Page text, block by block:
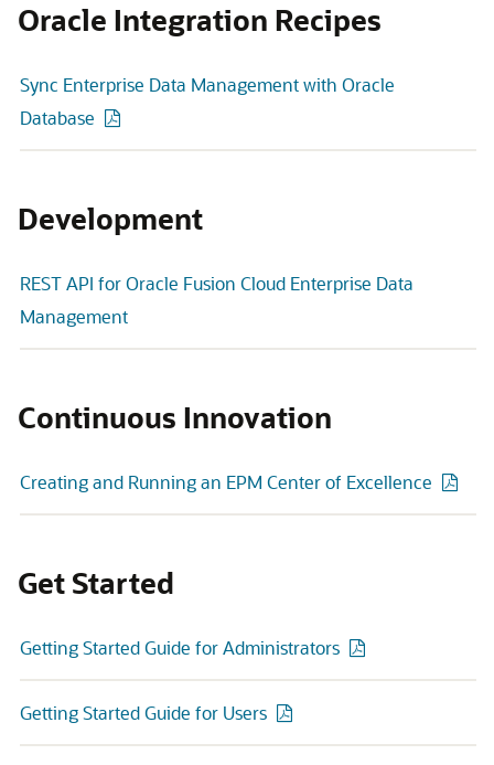
Oracle Integration Recipes
Sync Enterprise Data Management with Oracle
Database
Development
REST API for Oracle Fusion Cloud Enterprise Data
Management
Continuous Innovation
Creating and Running an EPM Center of Excellence
Get Started
Getting Started Guide for Administrators
Getting Started Guide for Users